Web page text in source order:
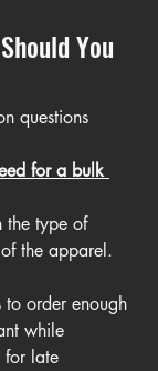
You
questions
for a bulk
the type of
the apparel.
order enough
while
for late